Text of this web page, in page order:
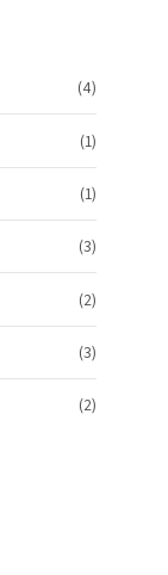
(4)
(1)
(1)
(3)
(2)
(3)
(2)